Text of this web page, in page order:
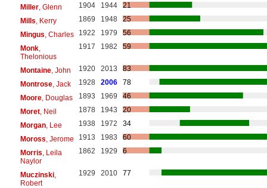
Miller, Glenn 1904 1944
21
Mills , Kerry 1869 1948
25
Mingus , Charles 1922 1979
56
Monk,
Thelonious
1917 1982 59
Montaine, John 1920 2013
83
Montrose, Jack 1928 2006
78
Moore, Douglas 1893 1969
46
Moret, Neil 1878 1943
20
Morgan, Lee 1938 1972
34
Moross , Jerome 1913 1983
60
Morris , Leila
Naylor
1862 1929 6
Muczinski,
Robert
1929 2010 77